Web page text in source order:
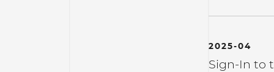
2025-04
Sign-In to